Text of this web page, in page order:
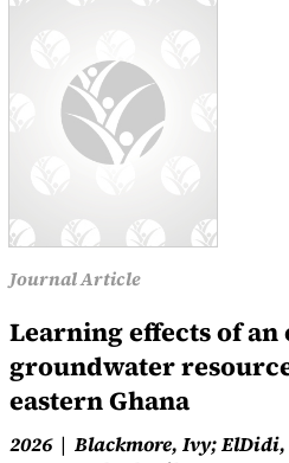
Journal Article
Learning effects of
groundwater
eastern Ghana
2026
Blackmore, Ivy; ElDidi,